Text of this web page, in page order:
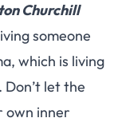
Churchill
someone
which is living
let the
own inner